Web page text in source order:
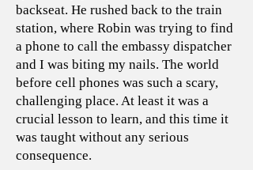
backseat. He rushed back to the train
station, where Robin was trying to find
a phone to call the embassy dispatcher
and I was biting my nails. The world
before cell phones was such a scary,
challenging place. At least it was a
crucial lesson to learn, and this time it
was taught without any serious
consequence.